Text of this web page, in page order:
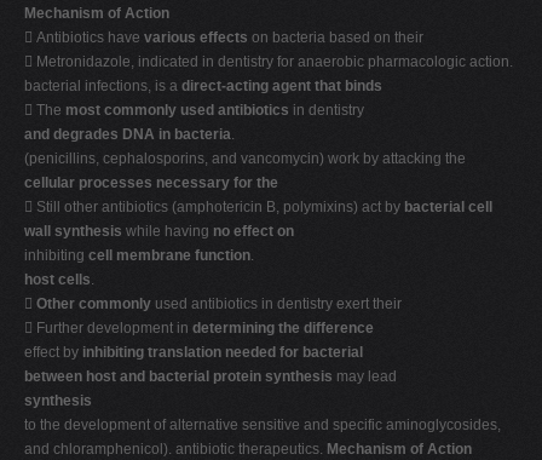
Mechanism of Action
 Antibiotics have various effects on bacteria based on their
 Metronidazole, indicated in dentistry for anaerobic pharmacologic action.
bacterial infections, is a direct-acting agent that binds
 The most commonly used antibiotics in dentistry
and degrades DNA in bacteria.
(penicillins, cephalosporins, and vancomycin) work by attacking the
cellular processes necessary for the
 Still other antibiotics (amphotericin B, polymixins) act by bacterial cell
wall synthesis while having no effect on
inhibiting cell membrane function.
host cells.
 Other commonly used antibiotics in dentistry exert their
 Further development in determining the difference
effect by inhibiting translation needed for bacterial
between host and bacterial protein synthesis may lead
synthesis
to the development of alternative sensitive and specific aminoglycosides,
and chloramphenicol). antibiotic therapeutics. Mechanism of Action